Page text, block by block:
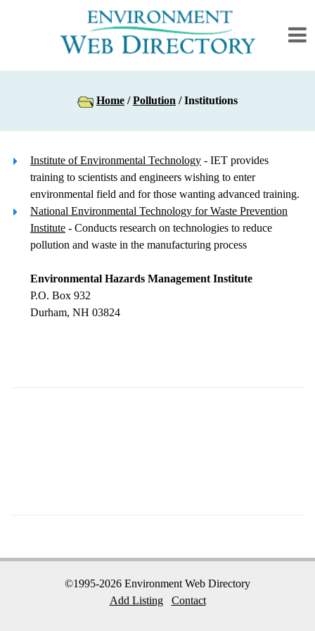
Home /Pollution / Institutions
Institute of Environmental Technology - IET provides
training to scientists and engineers wishing to enter
environmental field and for those wanting advanced training.
National Environmental Technology for Waste Prevention
Institute - Conducts research on technologies to reduce
pollution and waste in the manufacturing process
Environmental Hazards Management Institute
P.O. Box 932
Durham, NH 03824
©1995-2026 Environment Web Directory
Add Listing
Contact